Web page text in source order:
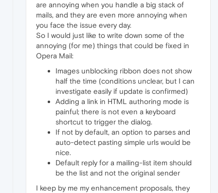
are annoying when you handle a big stack of
mails, and they are even more annoying when
you face the issue every day.
So I would just like to write down some of the
annoying (for me) things that could be fixed in
Opera Mail:
Images unblocking ribbon does not show
half the time (conditions unclear, but I can
investigate easily if update is confirmed)
Adding a link in HTML authoring mode is
painful; there is not even a keyboard
shortcut to trigger the dialog.
If not by default, an option to parses and
auto-detect pasting simple urls would be
nice.
Default reply for a mailing-list item should
be the list and not the original sender
I keep by me my enhancement proposals, they